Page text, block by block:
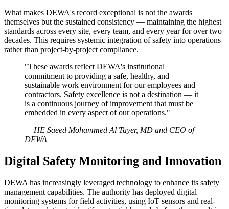
What makes DEWA's record exceptional is not the awards
themselves but the sustained consistency — maintaining the highest
standards across every site, every team, and every year for over two
decades. This requires systemic integration of safety into operations
rather than project-by-project compliance.
"These awards reflect DEWA's institutional
commitment to providing a safe, healthy, and
sustainable work environment for our employees and
contractors. Safety excellence is not a destination — it
is a continuous journey of improvement that must be
embedded in every aspect of our operations."
— HE Saeed Mohammed Al Tayer, MD and CEO of
DEWA
Digital Safety Monitoring and Innovation
DEWA has increasingly leveraged technology to enhance its safety
management capabilities. The authority has deployed digital
monitoring systems for field activities, using IoT sensors and real-